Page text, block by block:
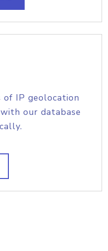
of IP geolocation
our database